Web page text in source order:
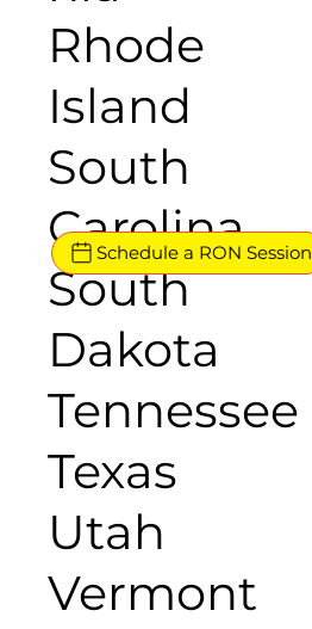
Rhode
Island
South
Carolina
South
Dakota
Tennessee
Texas
Utah
Vermont
Schedule a RON Session